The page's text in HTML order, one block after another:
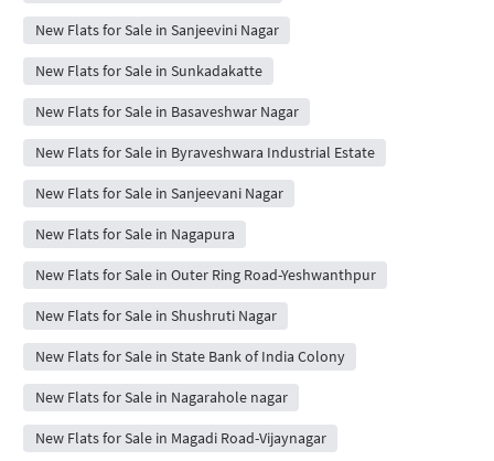
New Flats for Sale in Sanjeevini Nagar
New Flats for Sale in Sunkadakatte
New Flats for Sale in Basaveshwar Nagar
New Flats for Sale in Byraveshwara Industrial Estate
New Flats for Sale in Sanjeevani Nagar
New Flats for Sale in Nagapura
New Flats for Sale in Outer Ring Road-Yeshwanthpur
New Flats for Sale in Shushruti Nagar
New Flats for Sale in State Bank of India Colony
New Flats for Sale in Nagarahole nagar
New Flats for Sale in Magadi Road-Vijaynagar